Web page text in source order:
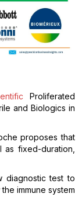
Proliferated
and Biologics in
proposes that
as fixed-duration,
diagnostic test to
immune system